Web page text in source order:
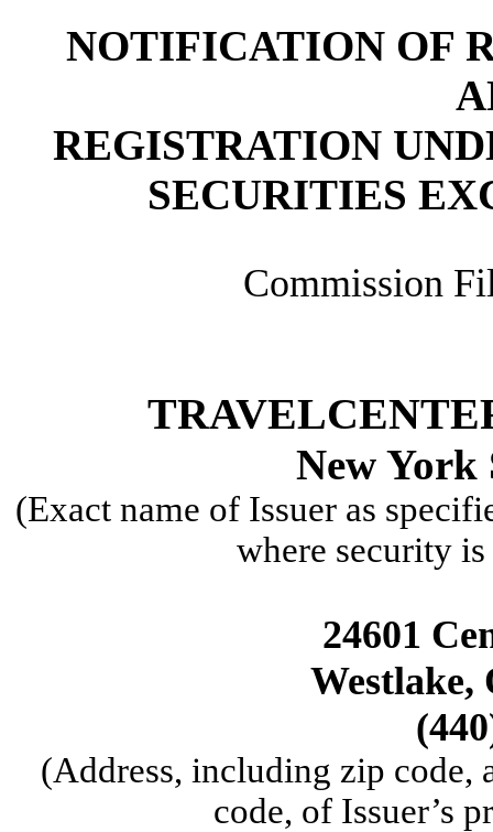
NOTIFICATION OF
REGISTRATION
SECURITIES
Commission
New York
(Exact name of Issuer as
where security
24601
Westlake,
(Address, including zip code,
code, of Issuer’s